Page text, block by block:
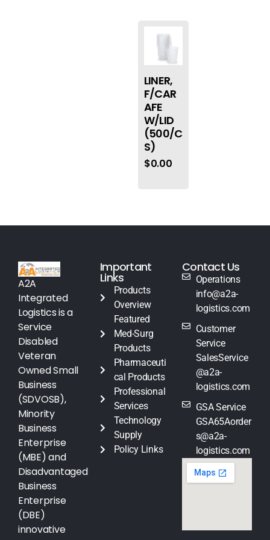
LINER,
F/CAR
AFE
W/LID
(500/C
S)
$0.00
A2A
Integrated
Logistics is a
Service
Disabled
Veteran
Owned Small
Business
(SDVOSB),
Minority
Business
Enterprise
(MBE) and
Disadvantaged
Business
Enterprise
(DBE)
innovative
Important
Links
Products
Overview
Featured
Med-Surg
Products
Pharmaceuti
cal Products
Professional
Services
Technology
Supply
Policy Links
Contact Us
Operations
info@a2a-
logistics.com
Customer
Service
SalesService
@a2a-
logistics.com
GSA Service
GSA65Aorder
s@a2a-
logistics.com